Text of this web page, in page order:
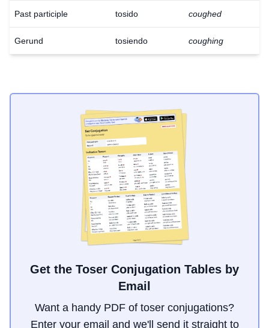
Past participle tosido coughed
Gerund tosiendo coughing
Get the Toser Conjugation Tables by
Email
Want a handy PDF of toser conjugations?
Enter your email and we'll send it straight to